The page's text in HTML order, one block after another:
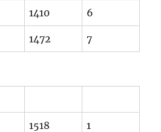
1410 6
1472 7
1518 1